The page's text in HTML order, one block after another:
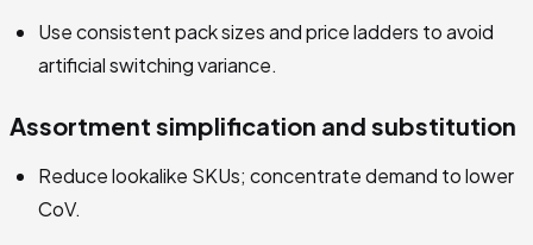
Use consistent pack sizes and price ladders to avoid
artificial switching variance.
Assortment simplification and substitution
Reduce lookalike SKUs; concentrate demand to lower
CoV.